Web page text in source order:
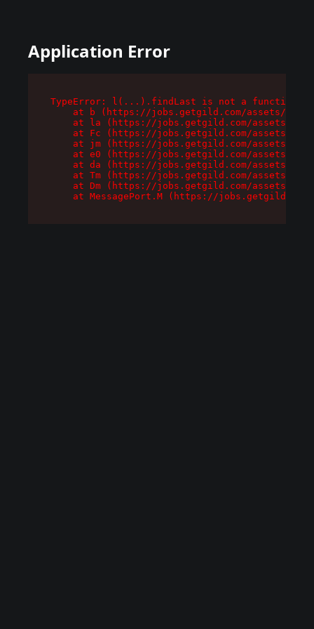
Application Error
TypeError: l(...).findLast is not a function
at b (https://jobs.getgild.com/assets/
at la (https://jobs.getgild.com/assets/
at Fc (https://jobs.getgild.com/assets/
at jm (https://jobs.getgild.com/assets/
at e0 (https://jobs.getgild.com/assets/
at da (https://jobs.getgild.com/assets/
at Tm (https://jobs.getgild.com/assets/
at Dm (https://jobs.getgild.com/assets/
at MessagePort.M (https://